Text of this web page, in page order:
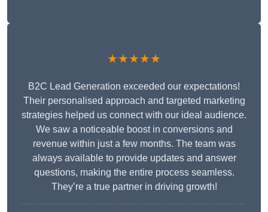
★★★★★
B2C Lead Generation exceeded our expectations!
Their personalised approach and targeted marketing
strategies helped us connect with our ideal audience.
We saw a noticeable boost in conversions and
revenue within just a few months. The team was
always available to provide updates and answer
questions, making the entire process seamless.
They’re a true partner in driving growth!